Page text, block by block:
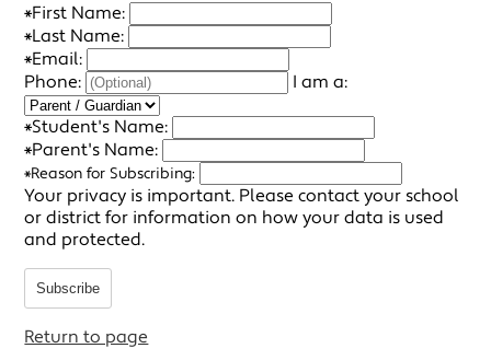
*First Name:
*Last Name:
*Email:
Phone:
I am a:
*Student's Name:
*Parent's Name:
*Reason for Subscribing:
Your privacy is important. Please contact your school
or district for information on how your data is used
and protected.
Subscribe
Return to page